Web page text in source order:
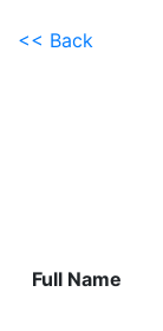
<< Back
Full Name